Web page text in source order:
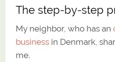
The step-by-step
My neighbor, who has an
business in Denmark,
me.